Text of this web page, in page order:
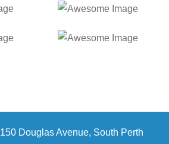
150 Douglas Avenue, South Perth